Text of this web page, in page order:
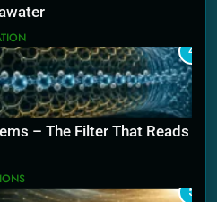
4
– The Filter That Reads
5